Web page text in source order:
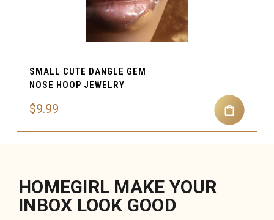
SMALL CUTE DANGLE GEM
NOSE HOOP JEWELRY
$9.99
HOMEGIRL MAKE YOUR
INBOX LOOK GOOD